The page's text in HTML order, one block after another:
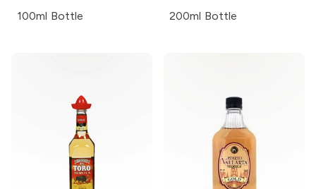
100ml Bottle 200ml Bottle